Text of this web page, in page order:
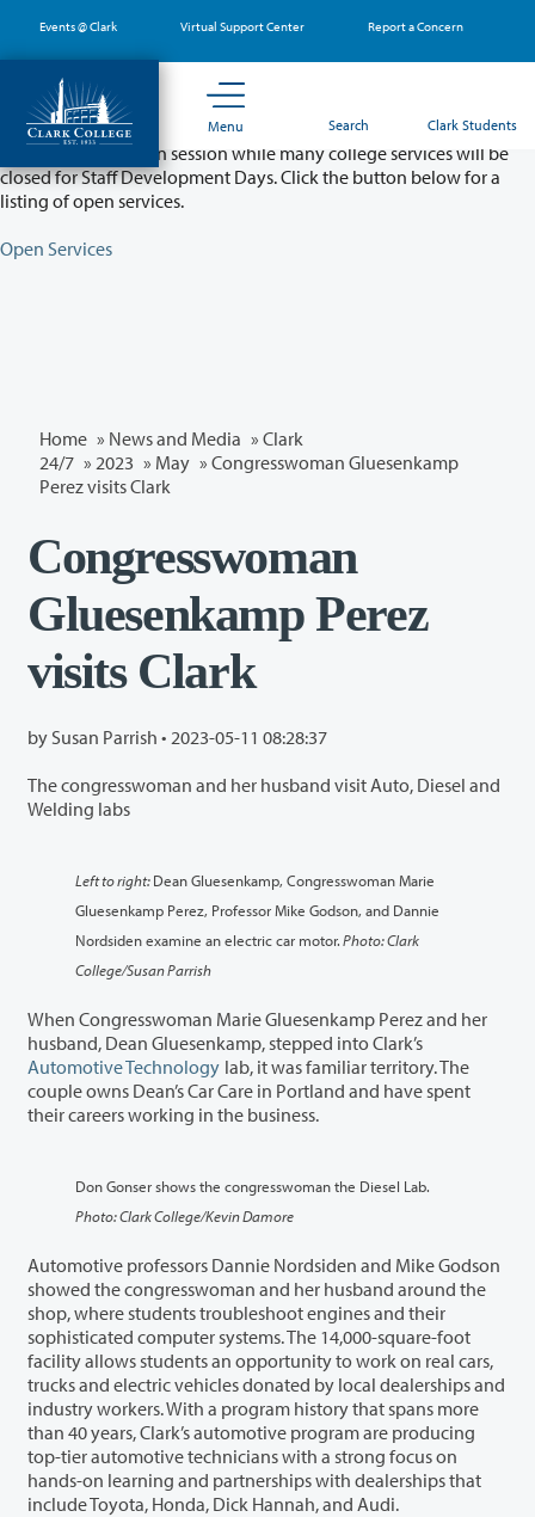
main
content
Events @ Clark Virtual Support Center Report a Concern
Menu Search Clark Students
Partial College Closure - August 11 & 12
Classes will remain in session while many college services will be
closed for Staff Development Days. Click the button below for a
listing of open services.
Open Services
Home » News and Media » Clark
24/7 » 2023 » May » Congresswoman Gluesenkamp
Perez visits Clark
Congresswoman
Gluesenkamp Perez
visits Clark
by Susan Parrish • 2023-05-11 08:28:37
The congresswoman and her husband visit Auto, Diesel and
Welding labs
Left to right:Dean Gluesenkamp, Congresswoman Marie
Gluesenkamp Perez, Professor Mike Godson, and Dannie
Nordsiden examine an electric car motor.Photo: Clark
College/Susan Parrish
When Congresswoman Marie Gluesenkamp Perez and her
husband, Dean Gluesenkamp, stepped into Clark’s
Automotive Technology lab, it was familiar territory. The
couple owns Dean’s Car Care in Portland and have spent
their careers working in the business.
Don Gonser shows the congresswoman the Diesel Lab.
Photo: Clark College/Kevin Damore
Automotive professors Dannie Nordsiden and Mike Godson
showed the congresswoman and her husband around the
shop, where students troubleshoot engines and their
sophisticated computer systems. The 14,000-square-foot
facility allows students an opportunity to work on real cars,
trucks and electric vehicles donated by local dealerships and
industry workers. With a program history that spans more
than 40 years, Clark’s automotive program are producing
top-tier automotive technicians with a strong focus on
hands-on learning and partnerships with dealerships that
include Toyota, Honda, Dick Hannah, and Audi.